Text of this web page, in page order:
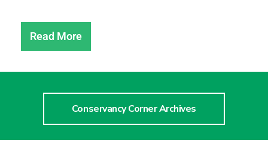
Read More
Conservancy Corner Archives